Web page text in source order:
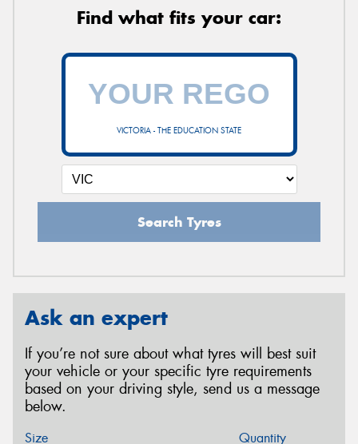
Find what fits your car:
VICTORIA - THE EDUCATION STATE
Search Tyres
Ask an expert
If you’re not sure about what tyres will best suit
your vehicle or your specific tyre requirements
based on your driving style, send us a message
below.
Size Quantity